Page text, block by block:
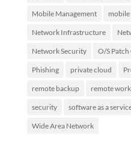
Mobile Management
Network Infrastructure
Network Security O/S
Phishing private cloud
remote backup remote
security software as a
Wide Area Network